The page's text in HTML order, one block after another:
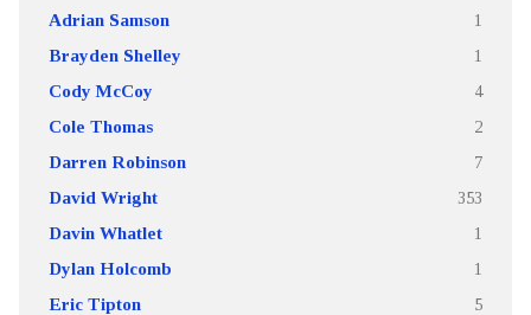
Adrian Samson 1
Brayden Shelley 1
Cody McCoy 4
Cole Thomas 2
Darren Robinson 7
David Wright 353
Davin Whatlet 1
Dylan Holcomb 1
Eric Tipton 5